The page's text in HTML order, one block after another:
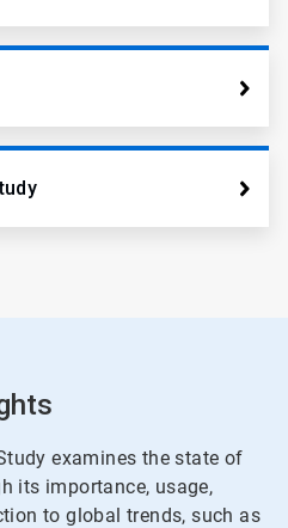
examines the state of
its importance, usage,
to global trends, such as